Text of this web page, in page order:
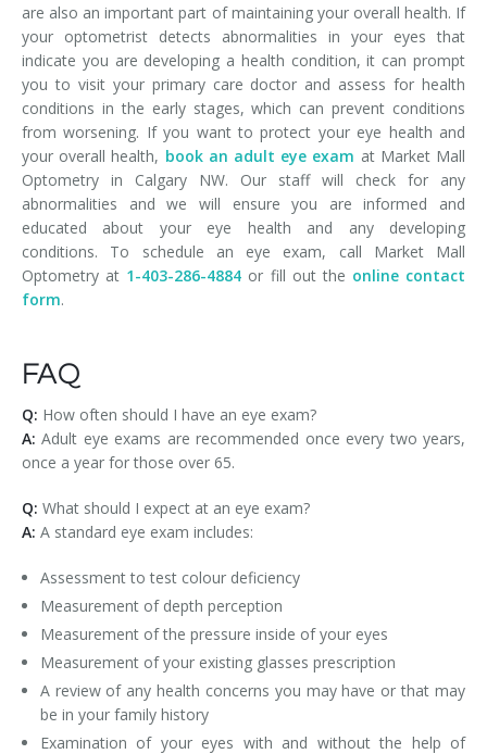
are also an important part of maintaining your overall health. If
your optometrist detects abnormalities in your eyes that
indicate you are developing a health condition, it can prompt
you to visit your primary care doctor and assess for health
conditions in the early stages, which can prevent conditions
from worsening. If you want to protect your eye health and
your overall health, book an adult eye exam at Market Mall
Optometry in Calgary NW. Our staff will check for any
abnormalities and we will ensure you are informed and
educated about your eye health and any developing
conditions. To schedule an eye exam, call Market Mall
Optometry at 1-403-286-4884 or fill out the online contact
form.
FAQ
Q: How often should I have an eye exam?
A: Adult eye exams are recommended once every two years,
once a year for those over 65.
Q: What should I expect at an eye exam?
A: A standard eye exam includes:
Assessment to test colour deficiency
Measurement of depth perception
Measurement of the pressure inside of your eyes
Measurement of your existing glasses prescription
A review of any health concerns you may have or that may
be in your family history
Examination of your eyes with and without the help of